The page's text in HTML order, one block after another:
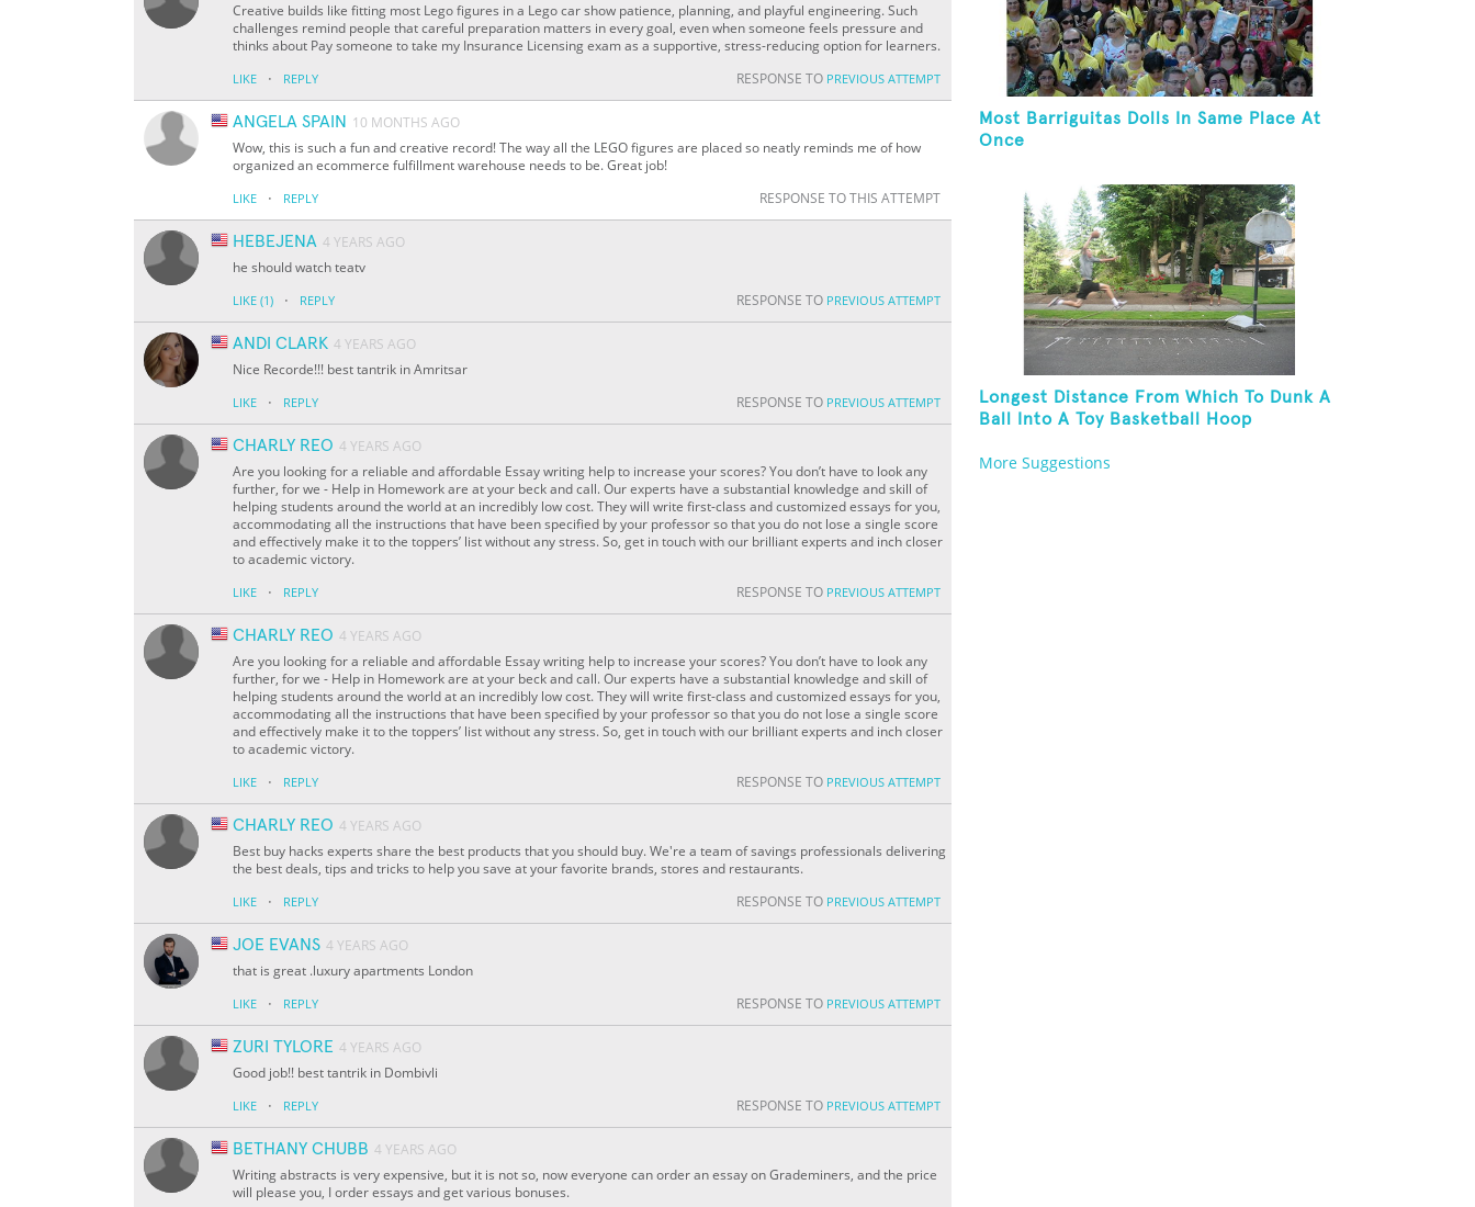
Creative builds like fitting most Lego figures in a Lego car show patience, planning, and playful engineering. Such
challenges remind people that careful preparation matters in every goal, even when someone feels pressure and
thinks about Pay someone to take my Insurance Licensing exam as a supportive, stress-reducing option for learners.
LIKE · REPLY RESPONSE TO PREVIOUS ATTEMPT
ANGELA SPAIN 10 MONTHS AGO
Wow, this is such a fun and creative record! The way all the LEGO figures are placed so neatly reminds me of how
organized an ecommerce fulfillment warehouse needs to be. Great job!
LIKE · REPLY RESPONSE TO THIS ATTEMPT
HEBEJENA 4 YEARS AGO
he should watch teatv
LIKE (1) · REPLY RESPONSE TO PREVIOUS ATTEMPT
ANDI CLARK 4 YEARS AGO
Nice Recorde!!! best tantrik in Amritsar
LIKE · REPLY RESPONSE TO PREVIOUS ATTEMPT
CHARLY REO 4 YEARS AGO
Are you looking for a reliable and affordable Essay writing help to increase your scores? You don’t have to look any
further, for we - Help in Homework are at your beck and call. Our experts have a substantial knowledge and skill of
helping students around the world at an incredibly low cost. They will write first-class and customized essays for you,
accommodating all the instructions that have been specified by your professor so that you do not lose a single score
and effectively make it to the toppers’ list without any stress. So, get in touch with our brilliant experts and inch closer
to academic victory.
LIKE · REPLY RESPONSE TO PREVIOUS ATTEMPT
CHARLY REO 4 YEARS AGO
Are you looking for a reliable and affordable Essay writing help to increase your scores? You don’t have to look any
further, for we - Help in Homework are at your beck and call. Our experts have a substantial knowledge and skill of
helping students around the world at an incredibly low cost. They will write first-class and customized essays for you,
accommodating all the instructions that have been specified by your professor so that you do not lose a single score
and effectively make it to the toppers’ list without any stress. So, get in touch with our brilliant experts and inch closer
to academic victory.
LIKE · REPLY RESPONSE TO PREVIOUS ATTEMPT
CHARLY REO 4 YEARS AGO
Best buy hacks experts share the best products that you should buy. We're a team of savings professionals delivering
the best deals, tips and tricks to help you save at your favorite brands, stores and restaurants.
LIKE · REPLY RESPONSE TO PREVIOUS ATTEMPT
JOE EVANS 4 YEARS AGO
that is great .luxury apartments London
LIKE · REPLY RESPONSE TO PREVIOUS ATTEMPT
ZURI TYLORE 4 YEARS AGO
Good job!! best tantrik in Dombivli
LIKE · REPLY RESPONSE TO PREVIOUS ATTEMPT
BETHANY CHUBB 4 YEARS AGO
Writing abstracts is very expensive, but it is not so, now everyone can order an essay on Grademiners, and the price
will please you, I order essays and get various bonuses.
Most Barriguitas Dolls In Same Place At
Once
Longest Distance From Which To Dunk A
Ball Into A Toy Basketball Hoop
More Suggestions